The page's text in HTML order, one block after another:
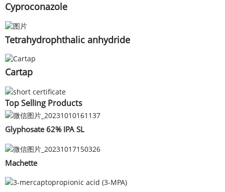
Cyproconazole
Tetrahydrophthalic anhydride
Cartap
Top Selling Products
Glyphosate 62% IPA SL
Machette